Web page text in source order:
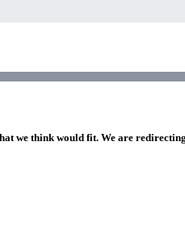
we think would fit. We are